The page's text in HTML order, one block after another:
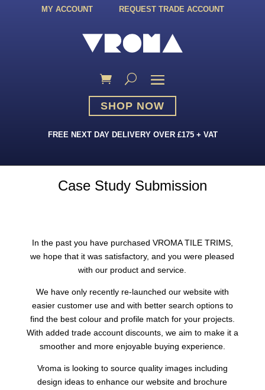
MY ACCOUNT REQUEST TRADE ACCOUNT
SHOP NOW
FREE NEXT DAY DELIVERY OVER £175 + VAT
Case Study Submission
In the past you have purchased VROMA TILE TRIMS,
we hope that it was satisfactory, and you were pleased
with our product and service.
We have only recently re-launched our website with
easier customer use and with better search options to
find the best colour and profile match for your projects.
With added trade account discounts, we aim to make it a
smoother and more enjoyable buying experience.
Vroma is looking to source quality images including
design ideas to enhance our website and brochure